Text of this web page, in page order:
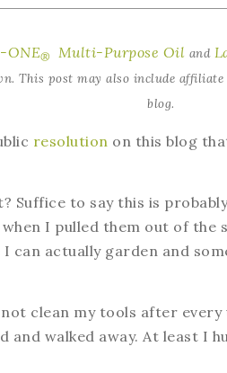
ONE® Multi-Purpose Oil and
This post may also include
blog.
resolution on this blog
Suffice to say this is
I pulled them out of the
can actually garden and
clean my tools after every
and walked away. At least I